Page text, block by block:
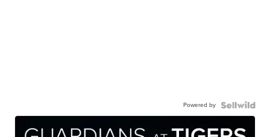
Powered by